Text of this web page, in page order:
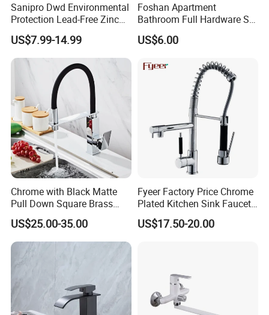
Sanipro Dwd Environmental
Protection Lead-Free Zinc
Coated Plastic Health Water
Tap 360 Rotation Sink Mixer
Taps Kitchen Faucets
US$7.99-14.99
Foshan Apartment
Bathroom Full Hardware Set
Chrome Plated Brass & Zinc
Faucet Kitchen Sink Tap
Tap Sanitary Ware for
Projects & Hote
US$6.00
Chrome with Black Matte
Pull Down Square Brass
Kitchen Mixer Sink Faucet
US$25.00-35.00
Fyeer Factory Price Chrome
Plated Kitchen Sink Faucet
with Pull Down Spray
US$17.50-20.00